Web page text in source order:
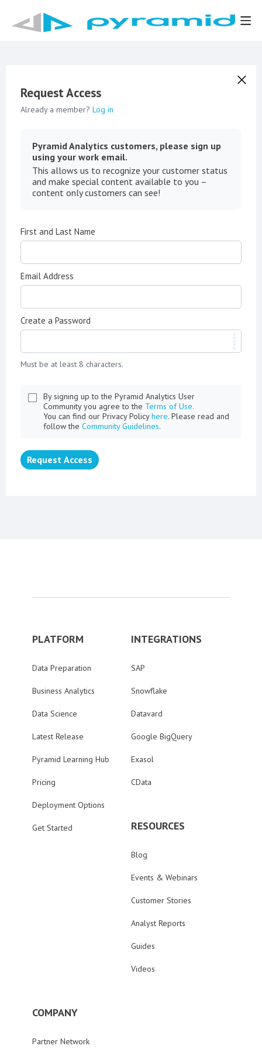
Request Access
Already a member? Log in
Pyramid Analytics customers, please sign up
using your work email.
This allows us to recognize your customer status
and make special content available to you –
content only customers can see!
First and Last Name
Email Address
Create a Password
Must be at least 8 characters.
By signing up to the Pyramid Analytics User
Community you agree to the Terms of Use.
You can find our Privacy Policyhere. Please read and
follow the Community Guidelines.
Request Access
PLATFORM
Data Preparation
Business Analytics
Data Science
Latest Release
Pyramid Learning Hub
Pricing
Deployment Options
Get Started
INTEGRATIONS
SAP
Snowflake
Datavard
Google BigQuery
Exasol
CData
RESOURCES
Blog
Events & Webinars
Customer Stories
Analyst Reports
Guides
Videos
COMPANY
Partner Network